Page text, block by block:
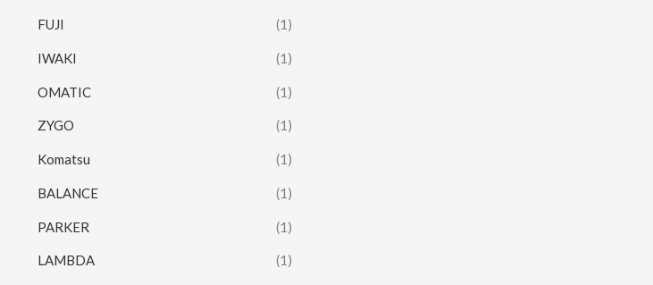
FUJI (1)
IWAKI (1)
OMATIC (1)
ZYGO (1)
Komatsu (1)
BALANCE (1)
PARKER (1)
LAMBDA (1)